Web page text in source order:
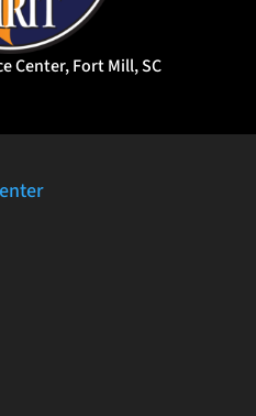
Center, Fort Mill, SC